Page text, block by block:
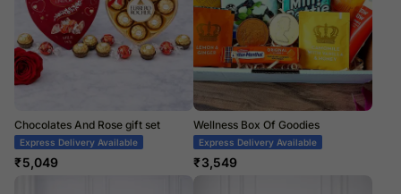
Chocolates And Rose gift set
Express Delivery Available
₹5,049
Wellness Box Of Goodies
Express Delivery Available
₹3,549